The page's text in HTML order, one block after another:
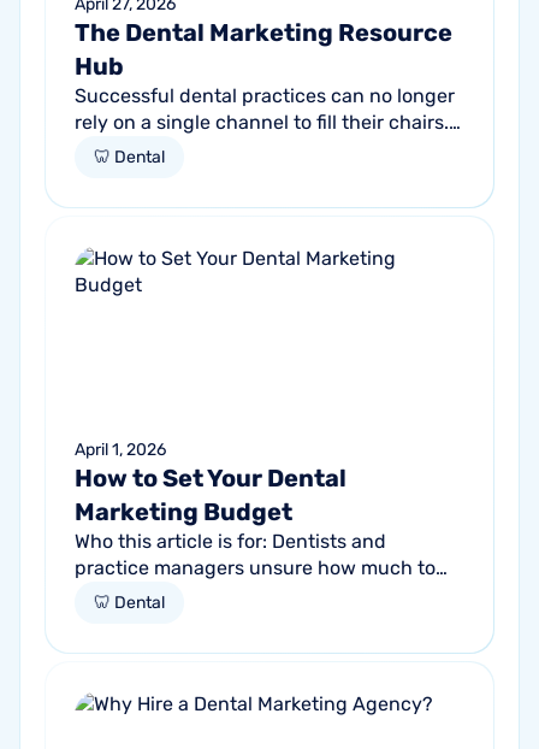
April 27, 2026
The Dental Marketing Resource
Hub
Successful dental practices can no longer
rely on a single channel to fill their chairs.
As patient behavior shifts toward a blend
🦷 Dental
April 1, 2026
How to Set Your Dental
Marketing Budget
Who this article is for: Dentists and
practice managers unsure how much to
budget for marketing Practices spending
Anyone...
🦷 Dental